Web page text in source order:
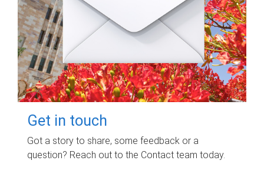
Get in touch
Got a story to share, some feedback or a
question? Reach out to the Contact team today.